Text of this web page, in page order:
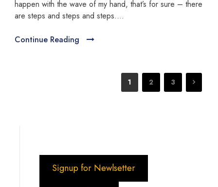
happen with the wave of my hand, that’s for sure – there
are steps and steps and steps….
Continue Reading
1 2 3
Signup for Newlsetter